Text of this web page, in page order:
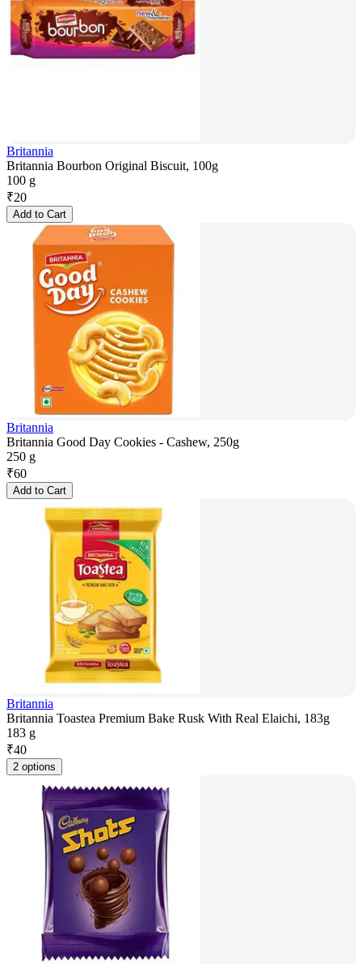
Britannia
Britannia Bourbon Original Biscuit, 100g
100 g
₹20
Add to Cart
Britannia
Britannia Good Day Cookies - Cashew, 250g
250 g
₹60
Add to Cart
Britannia
Britannia Toastea Premium Bake Rusk With Real Elaichi, 183g
183 g
₹40
2 options